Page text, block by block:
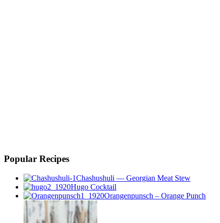
Popular Recipes
Chashushuli — Georgian Meat Stew
Hugo Cocktail
Orangenpunsch – Orange Punch